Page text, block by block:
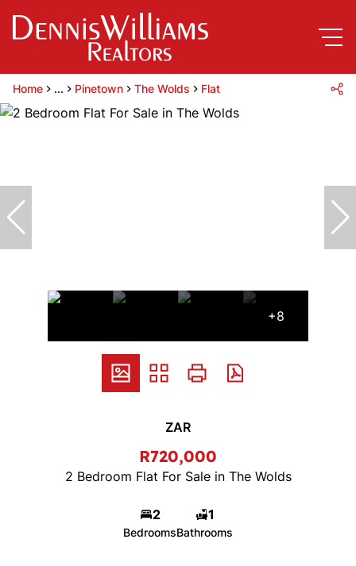
Home ... Pinetown The Wolds Flat
+8
ZAR
R720,000
2 Bedroom Flat For Sale in The Wolds
2
Bedrooms
1
Bathrooms